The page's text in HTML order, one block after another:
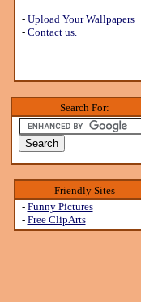
- Upload Your Wallpapers
- Contact us.
Search For:
Friendly Sites
- Funny Pictures
- Free ClipArts